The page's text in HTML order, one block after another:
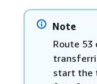
Note
Route
start the